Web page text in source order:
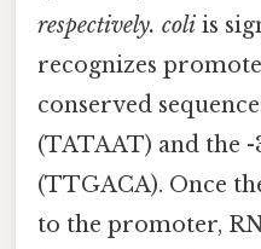
respectively. coli is
recognizes
conserved
(TATAAT) and the -
(TTGACA). Once
to the promoter,